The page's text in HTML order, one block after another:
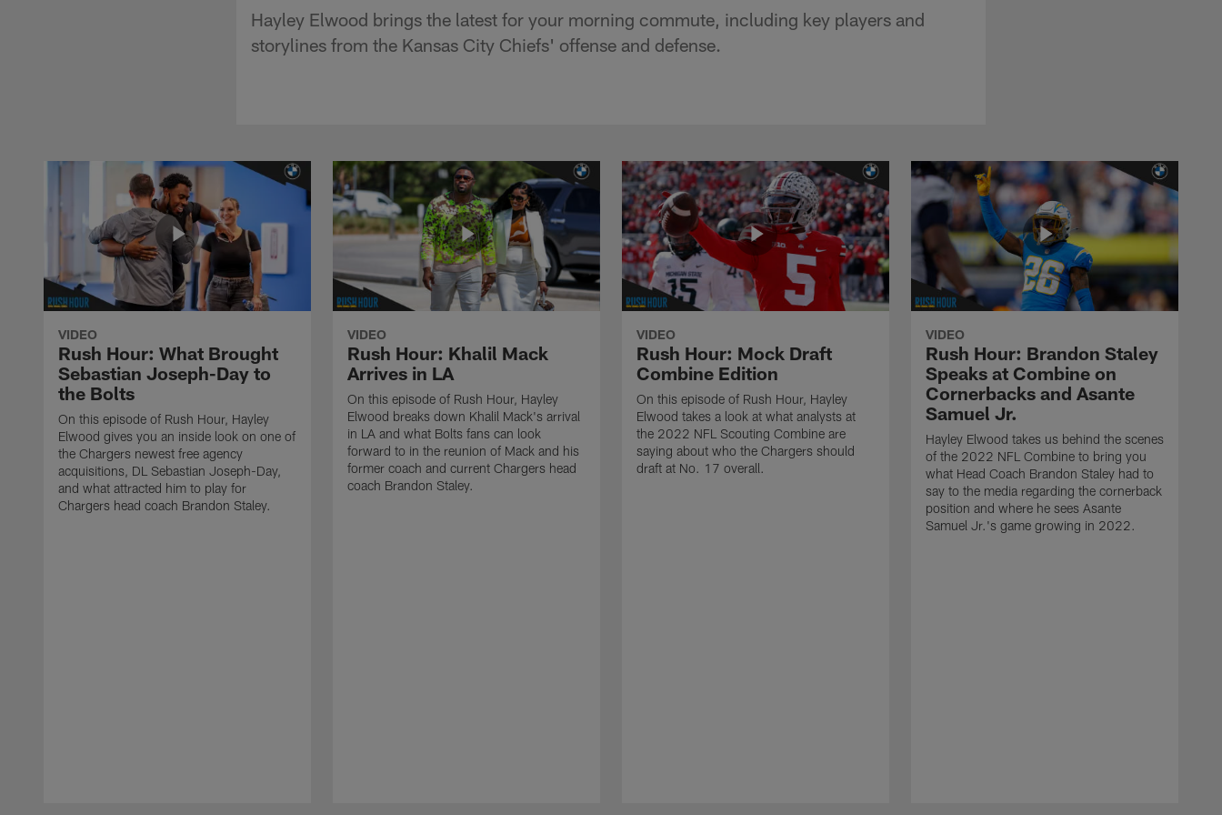
Hayley Elwood brings the latest for your morning commute, including key players and
storylines from the Kansas City Chiefs' offense and defense.
VIDEO
Rush Hour: What Brought
Sebastian Joseph-Day to
the Bolts
On this episode of Rush Hour, Hayley
Elwood gives you an inside look on one of
the Chargers newest free agency
acquisitions, DL Sebastian Joseph-Day,
and what attracted him to play for
Chargers head coach Brandon Staley.
VIDEO
Rush Hour: Khalil Mack
Arrives in LA
On this episode of Rush Hour, Hayley
Elwood breaks down Khalil Mack's arrival
in LA and what Bolts fans can look
forward to in the reunion of Mack and his
former coach and current Chargers head
coach Brandon Staley.
VIDEO
Rush Hour: Mock Draft
Combine Edition
On this episode of Rush Hour, Hayley
Elwood takes a look at what analysts at
the 2022 NFL Scouting Combine are
saying about who the Chargers should
draft at No. 17 overall.
VIDEO
Rush Hour: Brandon Staley
Speaks at Combine on
Cornerbacks and Asante
Samuel Jr.
Hayley Elwood takes us behind the scenes
of the 2022 NFL Combine to bring you
what Head Coach Brandon Staley had to
say to the media regarding the cornerback
position and where he sees Asante
Samuel Jr.'s game growing in 2022.